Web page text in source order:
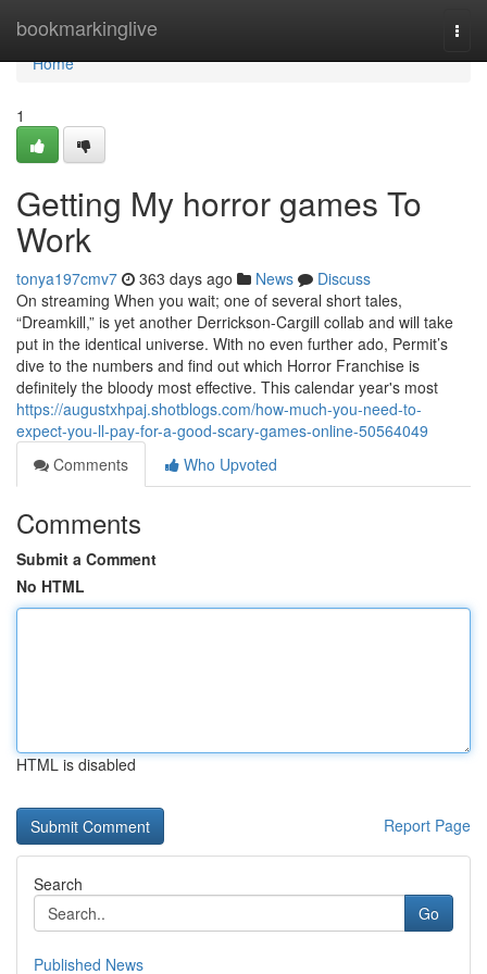
bookmarkinglive
Home
Home
1
Getting My horror games To
Work
tonya197cmv7 363 days ago News
Discuss
On streaming When you wait; one of several short tales,
“Dreamkill,” is yet another Derrickson-Cargill collab and will take
put in the identical universe. With no even further ado, Permit’s
dive to the numbers and find out which Horror Franchise is
definitely the bloody most effective. This calendar year's most
https://augustxhpaj.shotblogs.com/how-much-you-need-to-
expect-you-ll-pay-for-a-good-scary-games-online-50564049
Comments
Who Upvoted
Comments
Submit a Comment
No HTML
HTML is disabled
Report Page
Search
Go
Published News